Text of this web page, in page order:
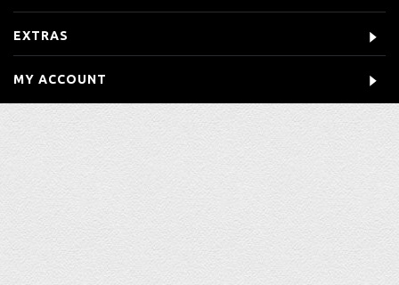
EXTRAS
MY ACCOUNT